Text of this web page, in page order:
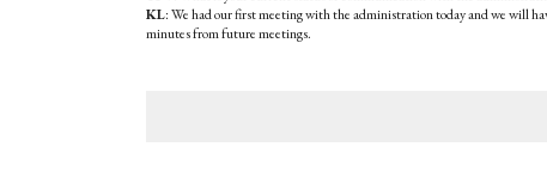
KL: We had our first meeting with the administration today and we will
minutes from future meetings.